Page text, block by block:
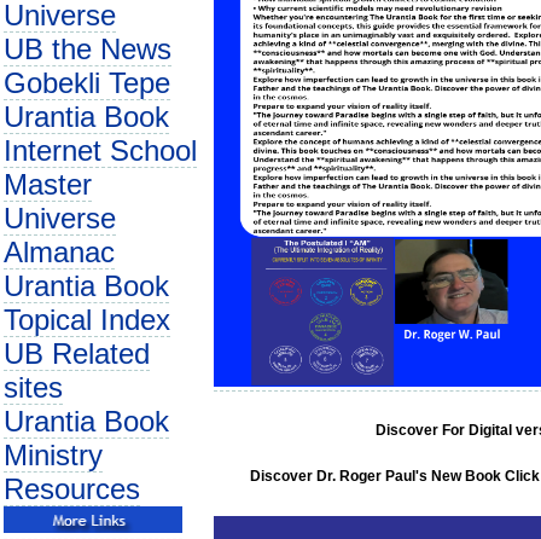
Universe
UB the News
Gobekli Tepe
Urantia Book
Internet School
Master
Universe
Almanac
Urantia Book
Topical Index
UB Related
sites
Urantia Book
Ministry
Resources
Discover For Digital
Discover Dr. Roger Paul's New Book